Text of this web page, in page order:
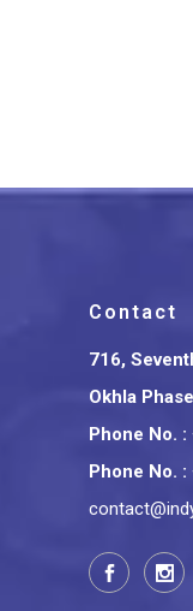
Contact
716,
Okhla
Phone No. :
Phone No. :